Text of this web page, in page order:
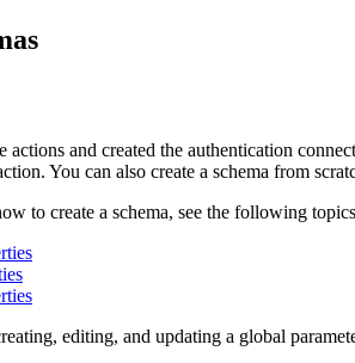
and created the authentication
You can also create a schema from
to create a schema, see the following
editing, and updating a global